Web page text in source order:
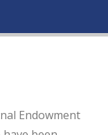
Endowment